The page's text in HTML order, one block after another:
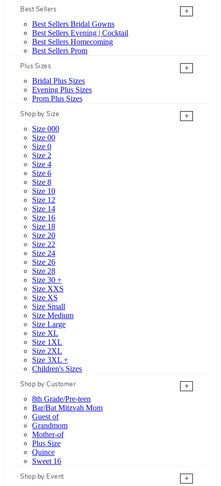
Best Sellers
+
Best Sellers Bridal Gowns
Best Sellers Evening | Cocktail
Best Sellers Homecoming
Best Sellers Prom
Plus Sizes
+
Bridal Plus Sizes
Evening Plus Sizes
Prom Plus Sizes
Shop by Size
+
Size 000
Size 00
Size 0
Size 2
Size 4
Size 6
Size 8
Size 10
Size 12
Size 14
Size 16
Size 18
Size 20
Size 22
Size 24
Size 26
Size 28
Size 30 +
Size XXS
Size XS
Size Small
Size Medium
Size Large
Size XL
Size 1XL
Size 2XL
Size 3XL +
Children's Sizes
Shop by Customer
+
8th Grade/Pre-teen
Bar/Bat Mitzvah Mom
Guest of
Grandmom
Mother-of
Plus Size
Quince
Sweet 16
Shop by Event
+